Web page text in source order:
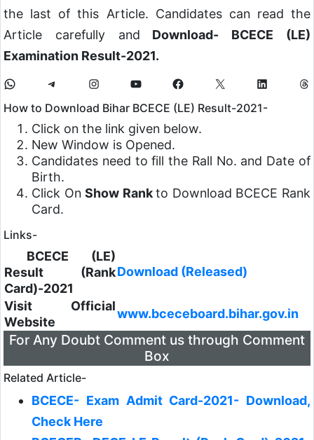
the last of this Article. Candidates can read the
Article carefully and Download- BCECE (LE)
Examination Result-2021.
How to Download Bihar BCECE (LE) Result-2021-
Click on the link given below.
New Window is Opened.
Candidates need to fill the Rall No. and Date of
Birth.
Click OnShow Rankto Download BCECE Rank
Card.
Links-
BCECE (LE)
Result (Rank
Card)-2021
Download (Released)
Visit Official
Website
www.bceceboard.bihar.gov.in
For Any Doubt Comment us through Comment
Box
Related Article-
BCECE- Exam Admit Card-2021- Download,
Check Here